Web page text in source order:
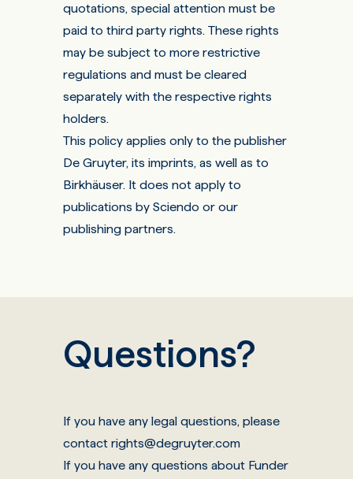
quotations, special attention must be
paid to third party rights. These rights
may be subject to more restrictive
regulations and must be cleared
separately with the respective rights
holders.
This policy applies only to the publisher
De Gruyter, its imprints, as well as to
Birkhäuser. It does not apply to
publications by Sciendo or our
publishing partners.
Questions?
If you have any legal questions, please
contact rights@degruyter.com
If you have any questions about Funder